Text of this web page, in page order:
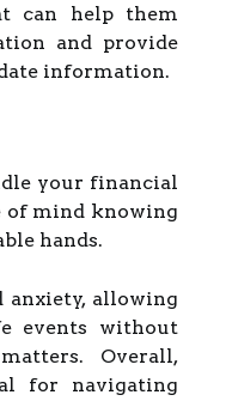
can help them
and provide
information.
your financial
of mind knowing
hands.
anxiety, allowing
events without
Overall,
for navigating